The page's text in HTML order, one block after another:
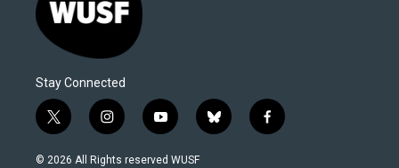
Stay Connected
t
w
i
i
n
s
y
o
u
b
l
f
a
© 2026 All Rights reserved WUSF